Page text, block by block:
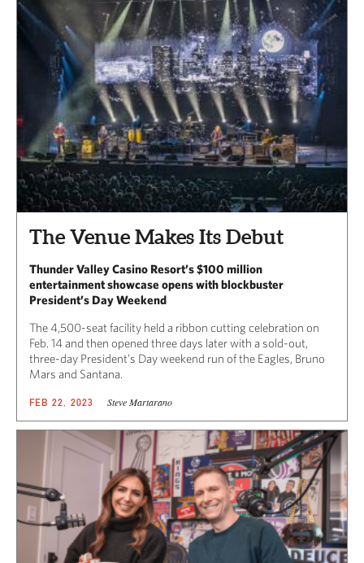
The Venue Makes Its Debut
Thunder Valley Casino Resort’s $100 million
entertainment showcase opens with blockbuster
President’s Day Weekend
The 4,500-seat facility held a ribbon cutting celebration on
Feb. 14 and then opened three days later with a sold-out,
three-day President’s Day weekend run of the Eagles, Bruno
Mars and Santana.
FEB 22, 2023 Steve Martarano